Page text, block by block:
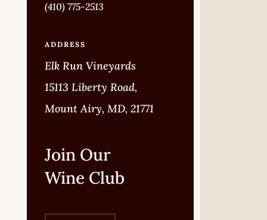
(410) 775-2513
ADDRESS
Elk Run Vineyards
15113 Liberty Road,
Mount Airy, MD, 21771
Join Our
Wine Club